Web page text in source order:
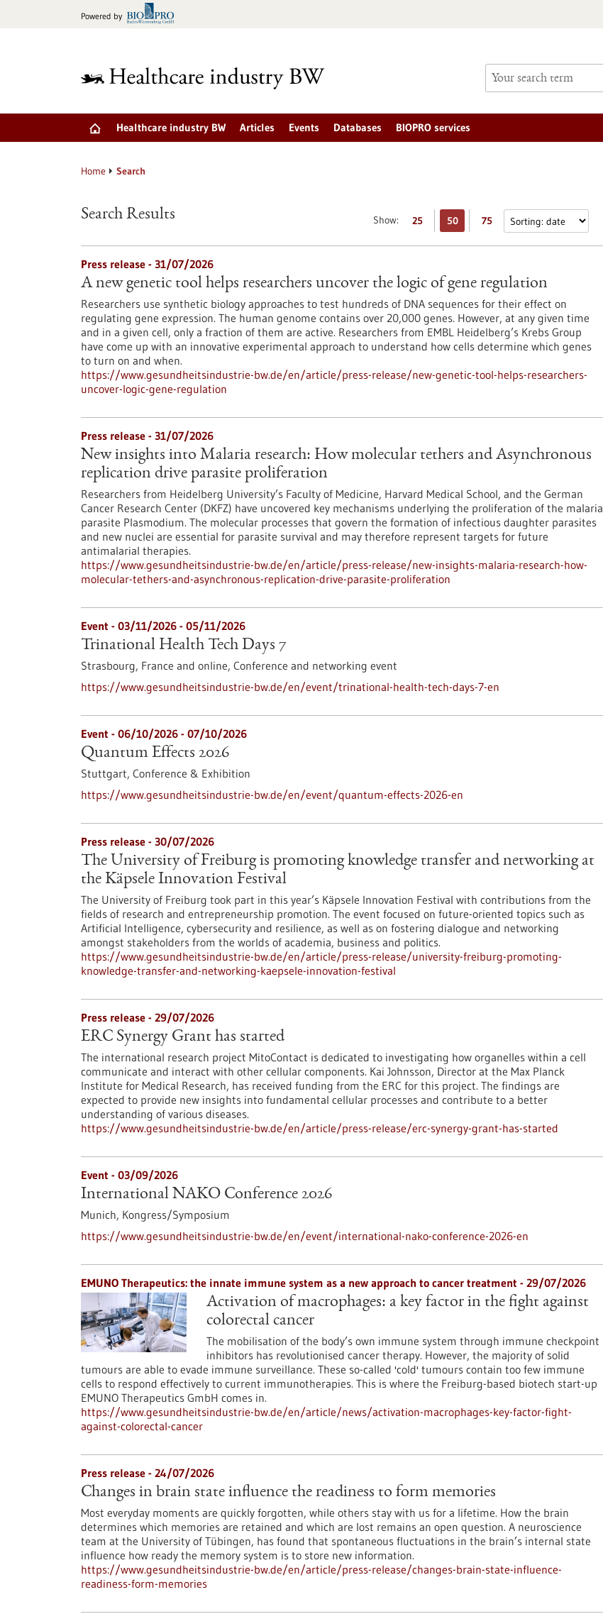
Powered by
Healthcare industry BW Articles Events Databases BIOPRO services
Home Search
Show: 25 50 75
Search Results
Press release - 31/07/2026
A new genetic tool helps researchers uncover the logic of gene regulation
Researchers use synthetic biology approaches to test hundreds of DNA sequences for their effect on
regulating gene expression. The human genome contains over 20,000 genes. However, at any given time
and in a given cell, only a fraction of them are active. Researchers from EMBL Heidelberg’s Krebs Group
have come up with an innovative experimental approach to understand how cells determine which genes
to turn on and when.
https://www.gesundheitsindustrie-bw.de/en/article/press-release/new-genetic-tool-helps-researchers-
uncover-logic-gene-regulation
Press release - 31/07/2026
New insights into Malaria research: How molecular tethers and Asynchronous
replication drive parasite proliferation
Researchers from Heidelberg University’s Faculty of Medicine, Harvard Medical School, and the German
Cancer Research Center (DKFZ) have uncovered key mechanisms underlying the proliferation of the malaria
parasite Plasmodium. The molecular processes that govern the formation of infectious daughter parasites
and new nuclei are essential for parasite survival and may therefore represent targets for future
antimalarial therapies.
https://www.gesundheitsindustrie-bw.de/en/article/press-release/new-insights-malaria-research-how-
molecular-tethers-and-asynchronous-replication-drive-parasite-proliferation
Event - 03/11/2026 - 05/11/2026
Trinational Health Tech Days 7
Strasbourg, France and online, Conference and networking event
https://www.gesundheitsindustrie-bw.de/en/event/trinational-health-tech-days-7-en
Event - 06/10/2026 - 07/10/2026
Quantum Effects 2026
Stuttgart, Conference & Exhibition
https://www.gesundheitsindustrie-bw.de/en/event/quantum-effects-2026-en
Press release - 30/07/2026
The University of Freiburg is promoting knowledge transfer and networking at
the Käpsele Innovation Festival
The University of Freiburg took part in this year’s Käpsele Innovation Festival with contributions from the
fields of research and entrepreneurship promotion. The event focused on future-oriented topics such as
Artificial Intelligence, cybersecurity and resilience, as well as on fostering dialogue and networking
amongst stakeholders from the worlds of academia, business and politics.
https://www.gesundheitsindustrie-bw.de/en/article/press-release/university-freiburg-promoting-
knowledge-transfer-and-networking-kaepsele-innovation-festival
Press release - 29/07/2026
ERC Synergy Grant has started
The international research project MitoContact is dedicated to investigating how organelles within a cell
communicate and interact with other cellular components. Kai Johnsson, Director at the Max Planck
Institute for Medical Research, has received funding from the ERC for this project. The findings are
expected to provide new insights into fundamental cellular processes and contribute to a better
understanding of various diseases.
https://www.gesundheitsindustrie-bw.de/en/article/press-release/erc-synergy-grant-has-started
Event - 03/09/2026
International NAKO Conference 2026
Munich, Kongress/Symposium
https://www.gesundheitsindustrie-bw.de/en/event/international-nako-conference-2026-en
EMUNO Therapeutics: the innate immune system as a new approach to cancer treatment - 29/07/2026
Activation of macrophages: a key factor in the fight against
colorectal cancer
The mobilisation of the body’s own immune system through immune checkpoint
inhibitors has revolutionised cancer therapy. However, the majority of solid
tumours are able to evade immune surveillance. These so-called 'cold' tumours contain too few immune
cells to respond effectively to current immunotherapies. This is where the Freiburg-based biotech start-up
EMUNO Therapeutics GmbH comes in.
https://www.gesundheitsindustrie-bw.de/en/article/news/activation-macrophages-key-factor-fight-
against-colorectal-cancer
Press release - 24/07/2026
Changes in brain state influence the readiness to form memories
Most everyday moments are quickly forgotten, while others stay with us for a lifetime. How the brain
determines which memories are retained and which are lost remains an open question. A neuroscience
team at the University of Tübingen, has found that spontaneous fluctuations in the brain’s internal state
influence how ready the memory system is to store new information.
https://www.gesundheitsindustrie-bw.de/en/article/press-release/changes-brain-state-influence-
readiness-form-memories